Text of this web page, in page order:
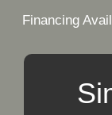
Financing